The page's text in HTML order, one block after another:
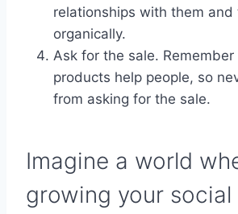
relationships with them and
organically.
Ask for the sale.
products help people, so
from asking for the sale.
Imagine a world
growing your social